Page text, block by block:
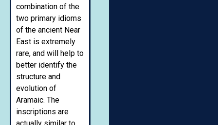
combination of the
two primary idioms
of the ancient Near
East is extremely
rare, and will help to
better identify the
structure and
evolution of
Aramaic. The
inscriptions are